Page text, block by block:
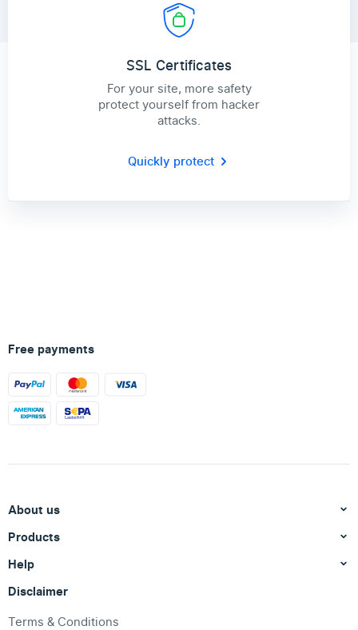
SSL Certificates
For your site, more safety
protect yourself from hacker
attacks.
Quickly protect
Free payments
About us
Products
Help
Disclaimer
Terms & Conditions